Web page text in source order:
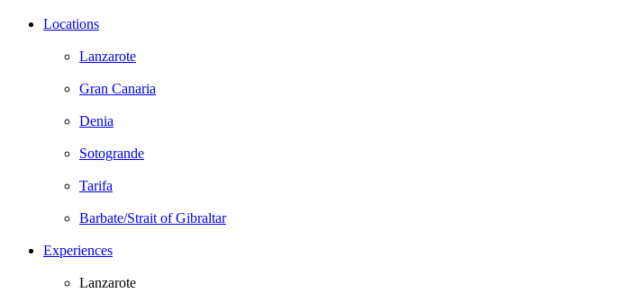
Locations
Lanzarote
Gran Canaria
Denia
Sotogrande
Tarifa
Barbate/Strait of Gibraltar
Experiences
Lanzarote